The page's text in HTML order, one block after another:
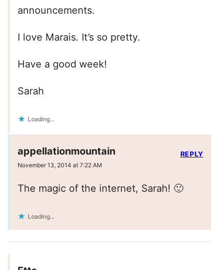
announcements.
I love Marais. It’s so pretty.
Have a good week!
Sarah
Loading...
appellationmountain
November 13, 2014 at 7:22 AM
The magic of the internet, Sarah! 🙂
Loading...
REPLY